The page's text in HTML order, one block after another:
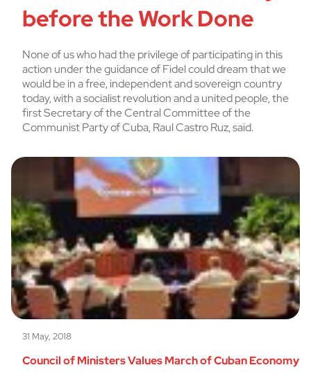
before the Work Done
None of us who had the privilege of participating in this
action under the guidance of Fidel could dream that we
would be in a free, independent and sovereign country
today, with a socialist revolution and a united people, the
first Secretary of the Central Committee of the
Communist Party of Cuba, Raul Castro Ruz, said.
31 May, 2018
Council of Ministers Values March of Cuban Economy